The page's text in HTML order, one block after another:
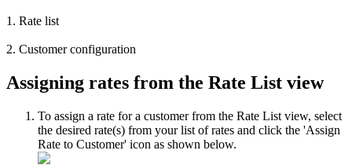
1 . Rate list
2. Customer configuration
Assigning rates from the Rate List view
To assign a rate for a customer from the Rate List view, select
the desired rate(s) from your list of rates and click the 'Assign
Rate to Customer' icon as shown below.